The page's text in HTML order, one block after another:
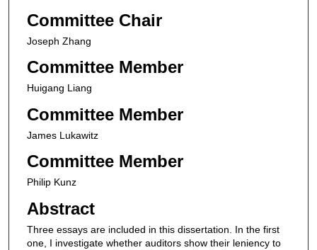
Committee Chair
Joseph Zhang
Committee Member
Huigang Liang
Committee Member
James Lukawitz
Committee Member
Philip Kunz
Abstract
Three essays are included in this dissertation. In the first
one, I investigate whether auditors show their leniency to